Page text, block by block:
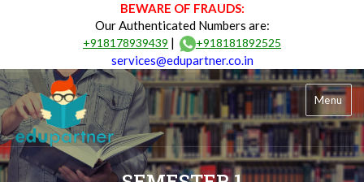
BEWARE OF FRAUDS:
Our Authenticated Numbers are:
+918178939439 | +918181892525
services@edupartner.co.in
Menu